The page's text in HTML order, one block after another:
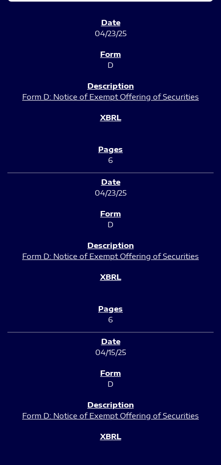
04/23/25
D
Form D: Notice of Exempt Offering of Securities
6
04/23/25
D
Form D: Notice of Exempt Offering of Securities
6
04/15/25
D
Form D: Notice of Exempt Offering of Securities